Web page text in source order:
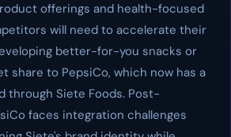
offerings and health-focused
will need to accelerate their
better-for-you snacks or
share to PepsiCo, which now has a
through Siete Foods. Post-
faces integration challenges